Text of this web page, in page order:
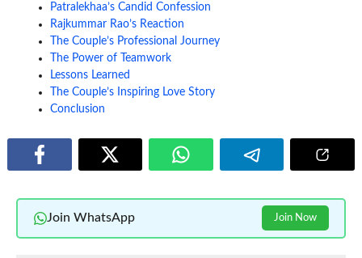
Patralekhaa’s Candid Confession
Rajkummar Rao’s Reaction
The Couple’s Professional Journey
The Power of Teamwork
Lessons Learned
The Couple’s Inspiring Love Story
Conclusion
Join WhatsApp Join Now